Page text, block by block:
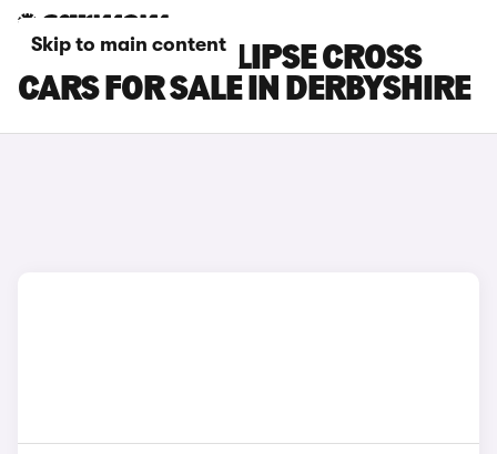
Skip to main content
MITSUBISHI ECLIPSE CROSS
CARS FOR SALE IN DERBYSHIRE